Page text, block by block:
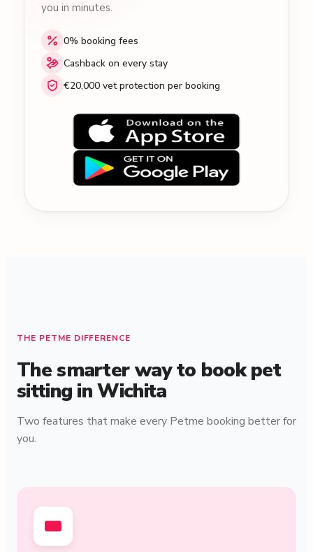
you in minutes.
0% booking fees
Cashback on every stay
€20,000 vet protection per booking
THE PETME DIFFERENCE
The smarter way to book pet
sitting in Wichita
Two features that make every Petme booking better for
you.